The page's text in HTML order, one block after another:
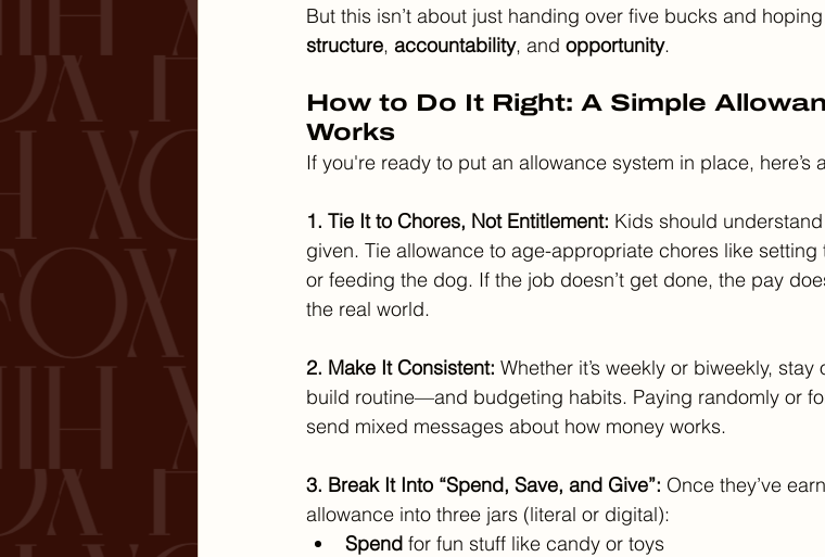
But this isn’t about just handing over five bucks and
structure, accountability, and opportunity.
How to Do It Right: A Simple
Works
If you're ready to put an allowance system in place, here’s
1. Tie It to Chores, Not Entitlement: Kids should
given. Tie allowance to age-appropriate chores like
or feeding the dog. If the job doesn’t get done, the pay
the real world.
2. Make It Consistent: Whether it’s weekly or biweekly,
build routine—and budgeting habits. Paying randomly or
send mixed messages about how money works.
3. Break It Into “Spend, Save, and Give”: Once they’ve
allowance into three jars (literal or digital):
Spend for fun stuff like candy or toys